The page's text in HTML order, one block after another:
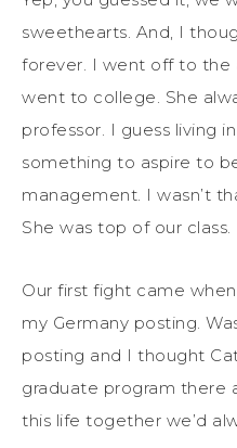
sweethearts. And, I
forever. I went off to the
went to college. She
professor. I guess living
something to aspire to
management. I wasn’t
She was top of our class.
Our first fight came
my Germany posting.
posting and I thought
graduate program there
this life together we’d